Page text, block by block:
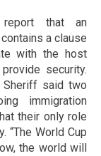
report that an
a clause
with the host
security.
Sheriff said two
immigration
their only role
“The World Cup
the world will